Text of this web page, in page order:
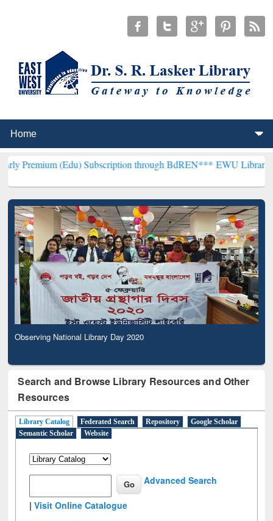
(Edu) Subscription through BdREN***EWU Library will
Observing National Library Day 2020
Search and Browse Library Resources and Other
Resources
Library Catalog Federated Search Repository
Google Scholar
Semantic Scholar
Website
Advanced Search
|Visit Online Catalogue